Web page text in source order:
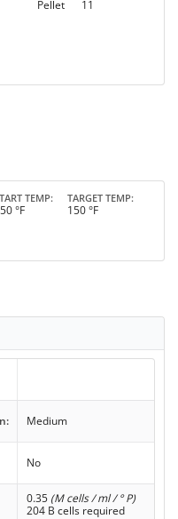
Pellet 11
TEMP
°F
TARGET TEMP
150 °F
Medium
No
0.35 (M cells / ml / ° P)
204 B cells required